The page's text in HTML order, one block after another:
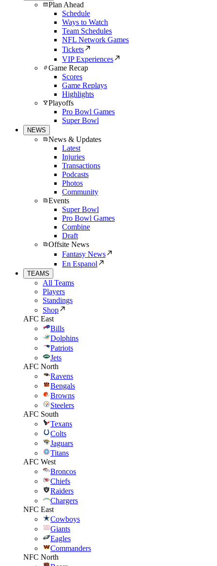
Plan Ahead
Schedule
Ways to Watch
Team Schedules
NFL Network Games
Tickets
VIP Experiences
Game Recap
Scores
Game Replays
Highlights
Playoffs
Pro Bowl Games
Super Bowl
NEWS
News & Updates
Latest
Injuries
Transactions
Podcasts
Photos
Community
Events
Super Bowl
Pro Bowl Games
Combine
Draft
Offsite News
Fantasy News
En Espanol
TEAMS
All Teams
Players
Standings
Shop
AFC East
Bills
Dolphins
Patriots
Jets
AFC North
Ravens
Bengals
Browns
Steelers
AFC South
Texans
Colts
Jaguars
Titans
AFC West
Broncos
Chiefs
Raiders
Chargers
NFC East
Cowboys
Giants
Eagles
Commanders
NFC North